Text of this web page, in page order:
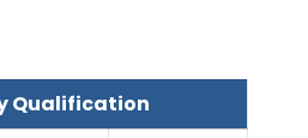
Qualification